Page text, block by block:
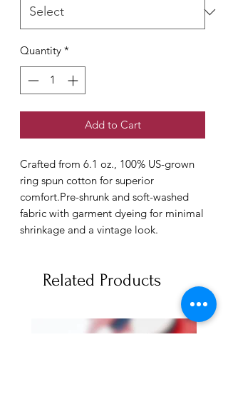
Quantity *
Add to Cart
Crafted from 6.1 oz., 100% US-grown
ring spun cotton for superior
comfort.Pre-shrunk and soft-washed
fabric with garment dyeing for minimal
shrinkage and a vintage look.
Related Products